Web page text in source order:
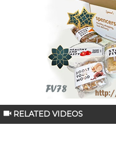
RELATED VIDEOS